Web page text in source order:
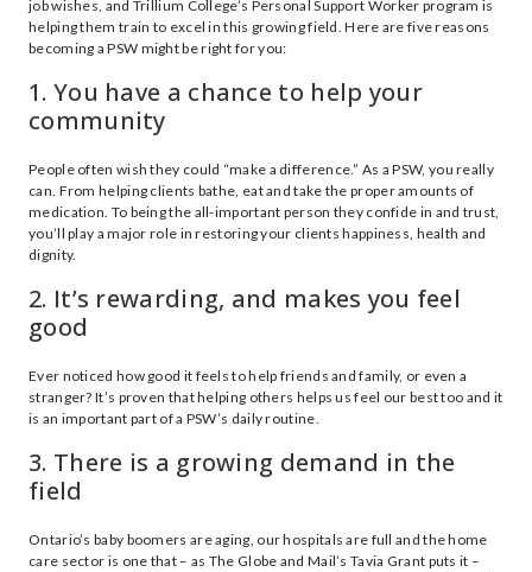
job wishes, and Trillium College’s Personal Support Worker program is
helping them train to excel in this growing field. Here are five reasons
becoming a PSW might be right for you:
1. You have a chance to help your
community
People often wish they could “make a difference.” As a PSW, you really
can. From helping clients bathe, eat and take the proper amounts of
medication. To being the all-important person they confide in and trust,
you’ll play a major role in restoring your clients happiness, health and
dignity.
2. It’s rewarding, and makes you feel
good
Ever noticed how good it feels to help friends and family, or even a
stranger? It’s proven that helping others helps us feel our best too and it
is an important part of a PSW’s daily routine.
3. There is a growing demand in the
field
Ontario’s baby boomers are aging, our hospitals are full and the home
care sector is one that – as The Globe and Mail’s Tavia Grant puts it –